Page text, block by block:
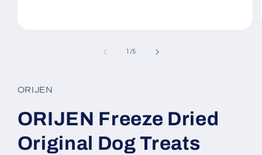
1 /of
5
ORIJEN
ORIJEN Freeze Dried
Original Dog Treats